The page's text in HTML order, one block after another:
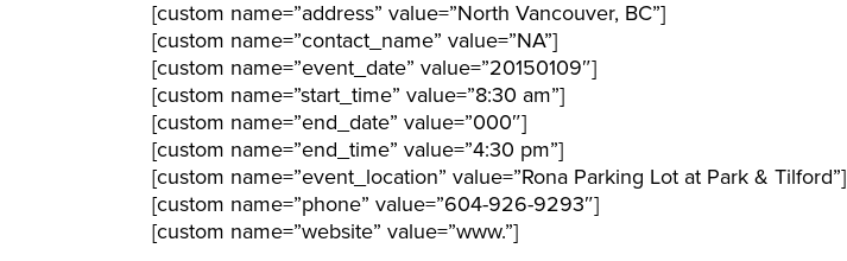
[custom name=”address” value=”North Vancouver, BC”]
[custom name=”contact_name” value=”NA”]
[custom name=”event_date” value=”20150109″]
[custom name=”start_time” value=”8:30 am”]
[custom name=”end_date” value=”000″]
[custom name=”end_time” value=”4:30 pm”]
[custom name=”event_location” value=”Rona Parking Lot at Park & Tilford”]
[custom name=”phone” value=”604-926-9293″]
[custom name=”website” value=”www.”]